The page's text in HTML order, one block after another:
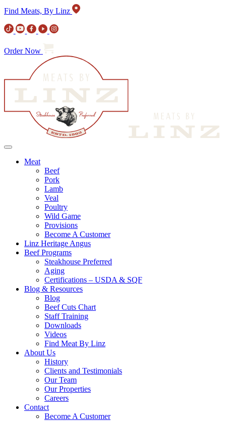
Find Meats, By Linz
Order Now
Meat
Beef
Pork
Lamb
Veal
Poultry
Wild Game
Provisions
Become A Customer
Linz Heritage Angus
Beef Programs
Steakhouse Preferred
Aging
Certifications – USDA & SQF
Blog & Resources
Blog
Beef Cuts Chart
Staff Training
Downloads
Videos
Find Meat By Linz
About Us
History
Clients and Testimonials
Our Team
Our Properties
Careers
Contact
Become A Customer